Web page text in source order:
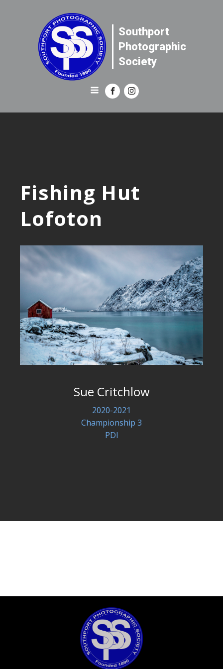
Southport
Photographic
Society
Fishing Hut
Lofoton
Sue Critchlow
2020-2021
Championship 3
PDI